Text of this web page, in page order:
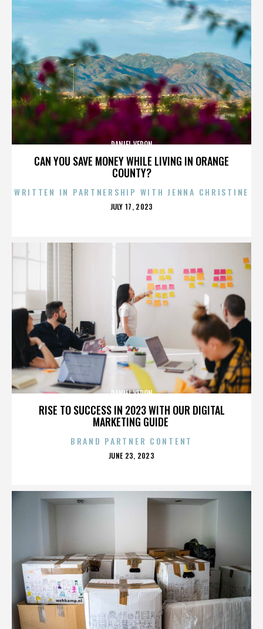
CAN YOU SAVE MONEY WHILE LIVING IN ORANGE
COUNTY?
DANIEL VERON
WRITTEN IN PARTNERSHIP WITH JENNA CHRISTINE
POSTED
JULY 17, 2023
RISE TO SUCCESS IN 2023 WITH OUR DIGITAL
MARKETING GUIDE
DANIEL VERON
BRAND PARTNER CONTENT
POSTED
JUNE 23, 2023